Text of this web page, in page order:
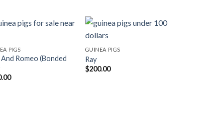
PIGS
And Romeo (Bonded
GUINEA PIGS
Ray
$200.00